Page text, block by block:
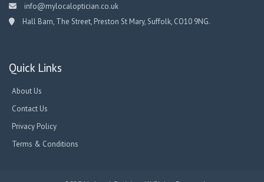
info@mylocaloptician.co.uk
Hall Barn, The Street, Preston St Mary, Suffolk, CO10 9NG.
Quick Links
About Us
Contact Us
Privacy Policy
Terms & Conditions